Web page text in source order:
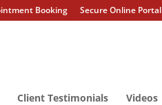
Booking Secure Online Portal
Client Testimonials Videos